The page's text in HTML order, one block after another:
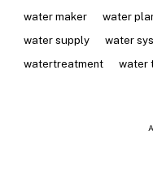
water maker
water
water supply
water
watertreatment
water